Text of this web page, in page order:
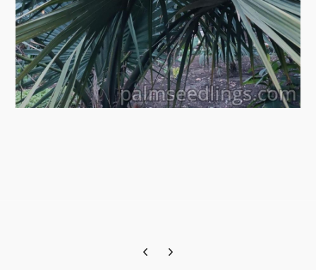
Previous carousel slide
Next carousel slide